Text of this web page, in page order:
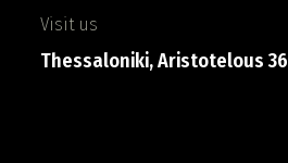
Visit us
Thessaloniki, Aristotelous 36